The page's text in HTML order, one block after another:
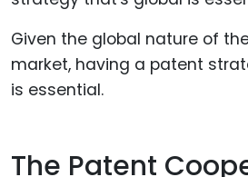
Given the global nature of
market, having a patent
is essential.
The Patent